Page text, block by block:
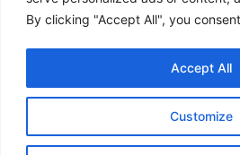
By clicking "Accept All", you
Customize
Accept All